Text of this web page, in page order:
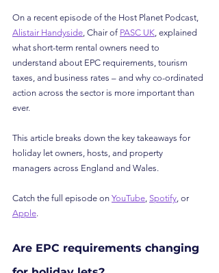
On a recent episode of the Host Planet Podcast,
Alistair Handyside , Chair of PASC UK , explained
what short-term rental owners need to
understand about EPC requirements, tourism
taxes, and business rates – and why co-ordinated
action across the sector is more important than
ever.
This article breaks down the key takeaways for
holiday let owners, hosts, and property
managers across England and Wales.
Catch the full episode on YouTube Spotify , or
Apple.
Are EPC requirements changing